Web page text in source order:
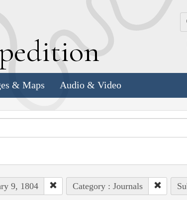
& Maps Audio & Video
9, 1804 Category : Journals